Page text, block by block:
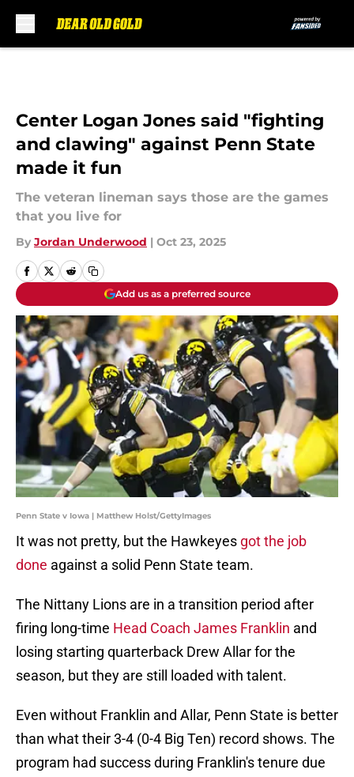
Center Logan Jones said "fighting
and clawing" against Penn State
made it fun
The veteran lineman says those are the games
that you live for
By Jordan Underwood | Oct 23, 2025
Add us as a preferred source
Penn State v Iowa | Matthew Holst/GettyImages
It was not pretty, but the Hawkeyes got the job
done against a solid Penn State team.
The Nittany Lions are in a transition period after
firing long-time Head Coach James Franklin and
losing starting quarterback Drew Allar for the
season, but they are still loaded with talent.
Even without Franklin and Allar, Penn State is better
than what their 3-4 (0-4 Big Ten) record shows. The
program had success during Franklin's tenure due